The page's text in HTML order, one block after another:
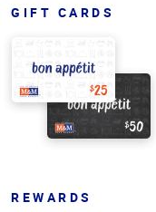
GIFT CARDS
REWARDS